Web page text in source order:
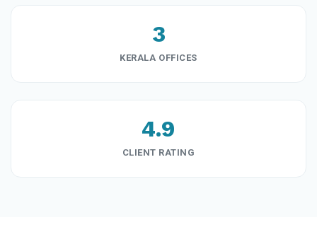
3
KERALA OFFICES
4.9
CLIENT RATING